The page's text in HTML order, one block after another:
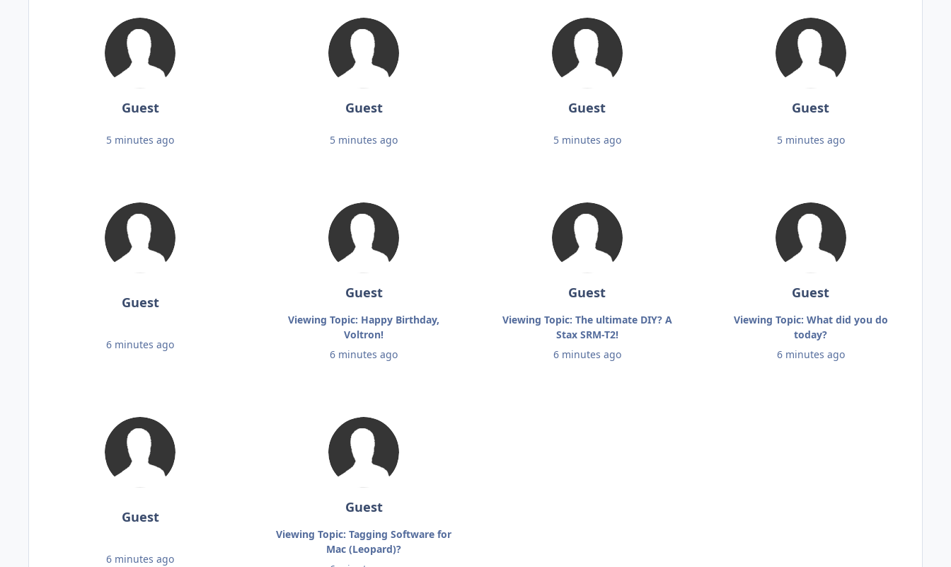
Guest
5 minutes ago
Guest
5 minutes ago
Guest
5 minutes ago
Guest
5 minutes ago
Guest
6 minutes ago
Guest
Viewing Topic: Happy Birthday,
Voltron!
6 minutes ago
Guest
Viewing Topic: The ultimate DIY? A
Stax SRM-T2!
6 minutes ago
Guest
Viewing Topic: What did you do
today?
6 minutes ago
Guest
6 minutes ago
Guest
Viewing Topic: Tagging Software for
Mac (Leopard)?